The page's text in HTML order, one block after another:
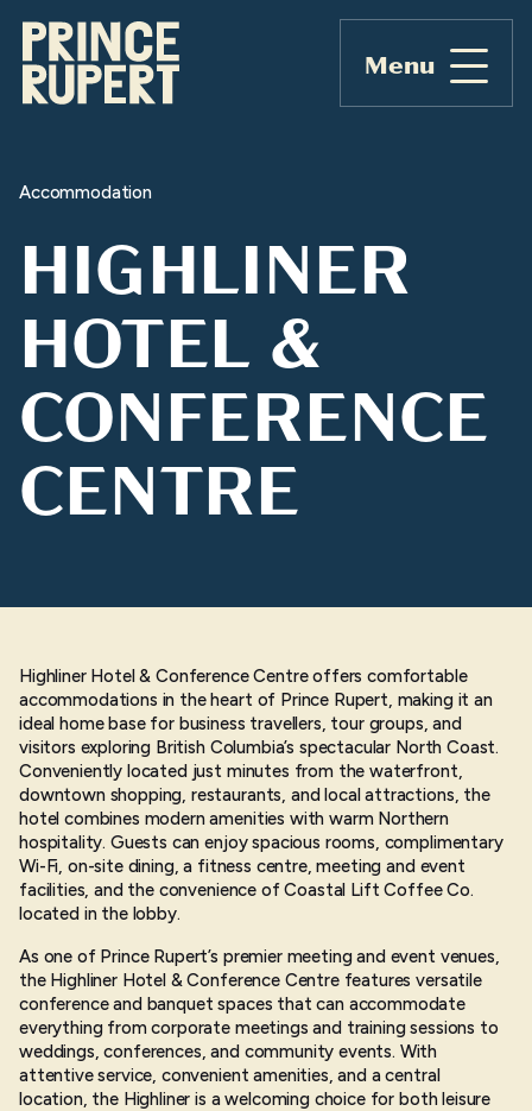
Menu
Accommodation
HIGHLINER
HOTEL &
CONFERENCE
CENTRE
Highliner Hotel & Conference Centre offers comfortable
accommodations in the heart of Prince Rupert, making it an
ideal home base for business travellers, tour groups, and
visitors exploring British Columbia’s spectacular North Coast.
Conveniently located just minutes from the waterfront,
downtown shopping, restaurants, and local attractions, the
hotel combines modern amenities with warm Northern
hospitality. Guests can enjoy spacious rooms, complimentary
Wi-Fi, on-site dining, a fitness centre, meeting and event
facilities, and the convenience of Coastal Lift Coffee Co.
located in the lobby.
As one of Prince Rupert’s premier meeting and event venues,
the Highliner Hotel & Conference Centre features versatile
conference and banquet spaces that can accommodate
everything from corporate meetings and training sessions to
weddings, conferences, and community events. With
attentive service, convenient amenities, and a central
location, the Highliner is a welcoming choice for both leisure